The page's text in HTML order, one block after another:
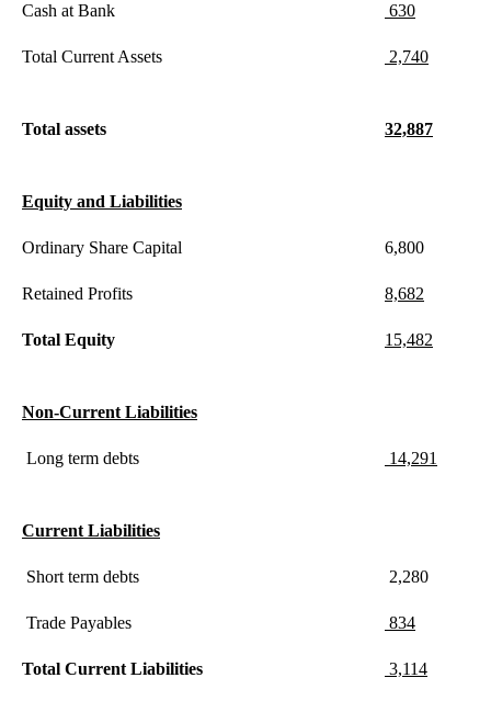
Cash at Bank 630
Total Current Assets 2,740
Total assets 32,887
Equity and Liabilities
Ordinary Share Capital 6,800
Retained Profits 8,682
Total Equity 15,482
Non-Current Liabilities
Long term debts 14,291
Current Liabilities
Short term debts 2,280
Trade Payables 834
Total Current Liabilities 3,114